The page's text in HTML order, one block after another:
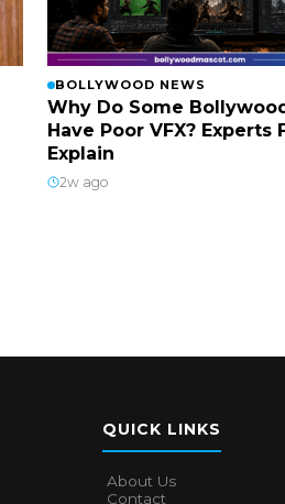
BOLLYWOOD NEWS
Why Do Some
Have Poor VFX? Experts
Explain
2w ago
QUICK LINKS
About Us
Contact